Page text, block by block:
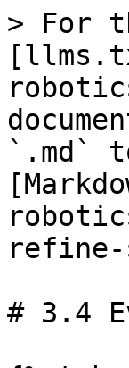
> For
`.md`
refine-
# 3.4